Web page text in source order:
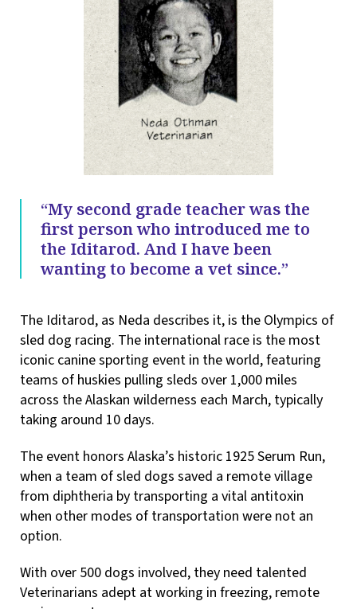
“My second grade teacher was the
first person who introduced me to
the Iditarod. And I have been
wanting to become a vet since.”
The Iditarod, as Neda describes it, is the Olympics of
sled dog racing. The international race is the most
iconic canine sporting event in the world, featuring
teams of huskies pulling sleds over 1,000 miles
across the Alaskan wilderness each March, typically
taking around 10 days.
The event honors Alaska’s historic 1925 Serum Run,
when a team of sled dogs saved a remote village
from diphtheria by transporting a vital antitoxin
when other modes of transportation were not an
option.
With over 500 dogs involved, they need talented
Veterinarians adept at working in freezing, remote